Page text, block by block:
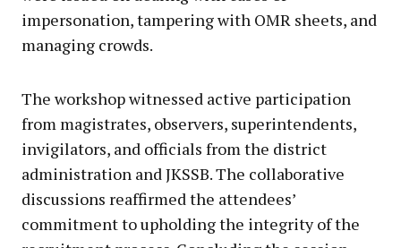
impersonation, tampering with OMR sheets, and
managing crowds.
The workshop witnessed active participation
from magistrates, observers, superintendents,
invigilators, and officials from the district
administration and JKSSB. The collaborative
discussions reaffirmed the attendees’
commitment to upholding the integrity of the